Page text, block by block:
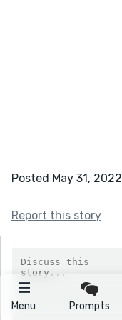
Menu Prompts
Posted May 31, 2022
Report this story